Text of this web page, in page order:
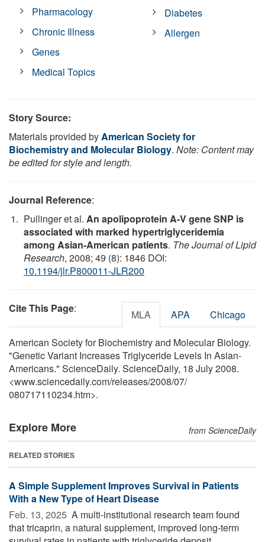
Pharmacology
Chronic Illness
Genes
Medical Topics
Diabetes
Allergen
Story Source:
Materials provided byAmerican Society for
Biochemistry and Molecular Biology. Note: Content may
be edited for style and length.
Journal Reference:
Pullinger et al. An apolipoprotein A-V gene SNP is
associated with marked hypertriglyceridemia
among Asian-American patients. The Journal of Lipid
Research, 2008; 49 (8): 1846 DOI:
10.1194/jlr.P800011-JLR200
Cite This Page: MLA APA Chicago
American Society for Biochemistry and Molecular Biology.
"Genetic Variant Increases Triglyceride Levels In Asian-
Americans." ScienceDaily. ScienceDaily, 18 July 2008.
<www.sciencedaily.com/releases/2008/07/
080717110234.htm>.
Explore More from ScienceDaily
RELATED STORIES
A Simple Supplement Improves Survival in Patients
With a New Type of Heart Disease
Feb. 13, 2025  A multi-institutional research team found
that tricaprin, a natural supplement, improved long-term